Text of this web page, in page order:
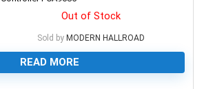
Out of Stock
Sold by MODERN HALLROAD
READ MORE